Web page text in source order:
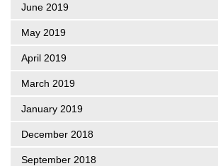
June 2019
May 2019
April 2019
March 2019
January 2019
December 2018
September 2018